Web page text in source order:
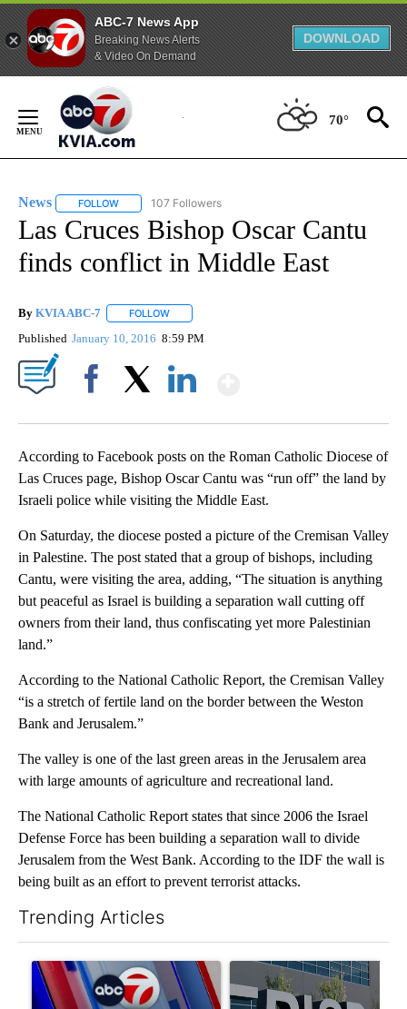
ABC-7 News App
Breaking News Alerts
& Video On Demand
DOWNLOAD
Content
70°
News FOLLOW FOLLOW "NEWS" TO RECEIVE NOTIFICATIONS ABOUT
107 Followers
Las Cruces Bishop Oscar Cantu
finds conflict in Middle East
By KVIA ABC-7 FOLLOW
Published January 10, 2016 8:59 PM
According to Facebook posts on the Roman Catholic Diocese of
Las Cruces page, Bishop Oscar Cantu was “run off” the land by
Israeli police while visiting the Middle East.
On Saturday, the diocese posted a picture of the Cremisan Valley
in Palestine. The post stated that a group of bishops, including
Cantu, were visiting the area, adding, “The situation is anything
but peaceful as Israel is building a separation wall cutting off
owners from their land, thus confiscating yet more Palestinian
land.”
According to the National Catholic Report, the Cremisan Valley
“is a stretch of fertile land on the border between the Weston
Bank and Jerusalem.”
The valley is one of the last green areas in the Jerusalem area
with large amounts of agriculture and recreational land.
The National Catholic Report states that since 2006 the Israel
Defense Force has been building a separation wall to divide
Jerusalem from the West Bank. According to the IDF the wall is
being built as an effort to prevent terrorist attacks.
Trending Articles
A trending article titled "Pedestrian hit by a car on I-10 East
A trending article titled